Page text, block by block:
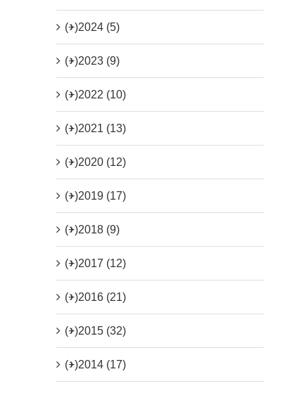
(+)2024 (5)
(+)2023 (9)
(+)2022 (10)
(+)2021 (13)
(+)2020 (12)
(+)2019 (17)
(+)2018 (9)
(+)2017 (12)
(+)2016 (21)
(+)2015 (32)
(+)2014 (17)